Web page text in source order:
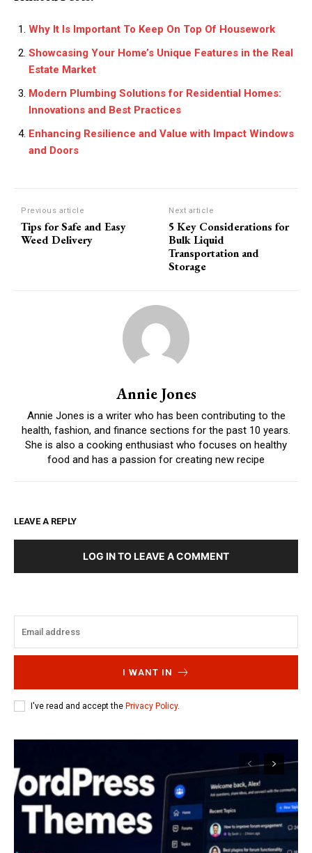
Why It Is Important To Keep On Top Of Housework
Showcasing Your Home’s Unique Features in the Real
Estate Market
Modern Plumbing Solutions for Residential Homes:
Innovations and Best Practices
Enhancing Resilience and Value with Impact Windows
and Doors
Previous article
Tips for Safe and Easy
Weed Delivery
Next article
5 Key Considerations for
Bulk Liquid
Transportation and
Storage
Annie Jones
Annie Jones is a writer who has been contributing to the
health, fashion, and finance sections for the past 10 years.
She is also a cooking enthusiast who focuses on healthy
food and has a passion for creating new recipe
LEAVE A REPLY
LOG IN TO LEAVE A COMMENT
I WANT IN
I've read and accept the Privacy Policy.